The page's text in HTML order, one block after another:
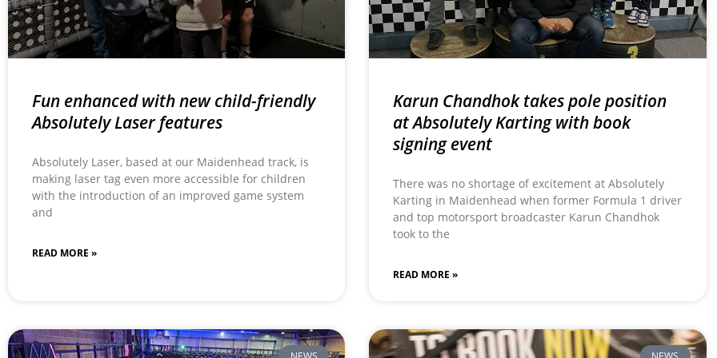
Fun enhanced with new child-friendly
Absolutely Laser features
Absolutely Laser, based at our Maidenhead track, is
making laser tag even more accessible for children
with the introduction of an improved game system
and
READ MORE »
Karun Chandhok takes pole position
at Absolutely Karting with book
signing event
There was no shortage of excitement at Absolutely
Karting in Maidenhead when former Formula 1 driver
and top motorsport broadcaster Karun Chandhok
took to the
READ MORE »